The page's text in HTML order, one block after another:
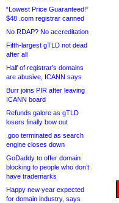
“Lowest Price Guaranteed!”
$48 .com registrar canned
No RDAP? No accreditation
Fifth-largest gTLD not dead
after all
Half of registrar’s domains
are abusive, ICANN says
Burr joins PIR after leaving
ICANN board
Refunds galore as gTLD
losers finally bow out
.goo terminated as search
engine closes down
GoDaddy to offer domain
blocking to people who don’t
have trademarks
Happy new year expected
for domain industry, says